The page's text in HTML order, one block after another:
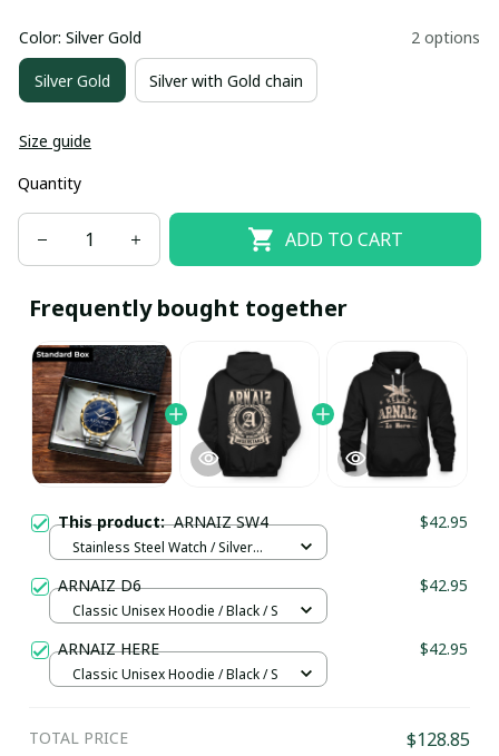
Color: Silver Gold 2 options
Silver Gold Silver with Gold chain
Size guide
Quantity
ADD TO CART
Frequently bought together
This product:ARNAIZ SW4 $42.95
Stainless Steel Watch / Silver
ARNAIZ D6 $42.95
Classic Unisex Hoodie / Black / S
ARNAIZ HERE $42.95
Classic Unisex Hoodie / Black / S
TOTAL PRICE $128.85